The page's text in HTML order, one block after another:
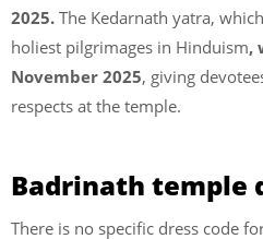
2025. The Kedarnath yatra,
holiest pilgrimages in Hinduism,
November 2025, giving
respects at the temple.
Badrinath temple
There is no specific dress code